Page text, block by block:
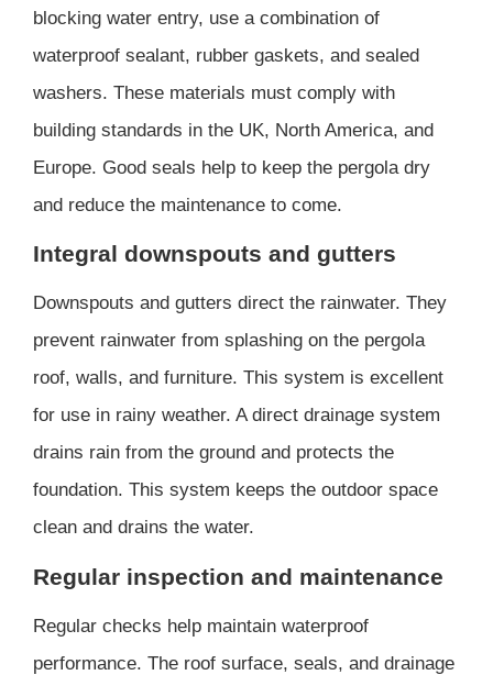
blocking water entry, use a combination of
waterproof sealant, rubber gaskets, and sealed
washers. These materials must comply with
building standards in the UK, North America, and
Europe. Good seals help to keep the pergola dry
and reduce the maintenance to come.
Integral downspouts and gutters
Downspouts and gutters direct the rainwater. They
prevent rainwater from splashing on the pergola
roof, walls, and furniture. This system is excellent
for use in rainy weather. A direct drainage system
drains rain from the ground and protects the
foundation. This system keeps the outdoor space
clean and drains the water.
Regular inspection and maintenance
Regular checks help maintain waterproof
performance. The roof surface, seals, and drainage